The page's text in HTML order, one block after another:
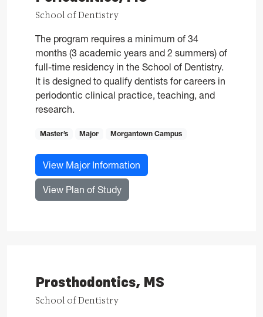
School of Dentistry
The program requires a minimum of 34
months (3 academic years and 2 summers) of
full-time residency in the School of Dentistry.
It is designed to qualify dentists for careers in
periodontic clinical practice, teaching, and
research.
Master’s Major Morgantown Campus
View Major Information
View Plan of Studyfor Periodontics, MS
Prosthodontics, MS
School of Dentistry